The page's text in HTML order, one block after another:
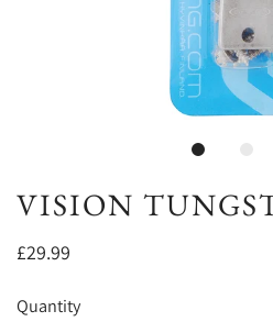
VISION
£29.99
Quantity